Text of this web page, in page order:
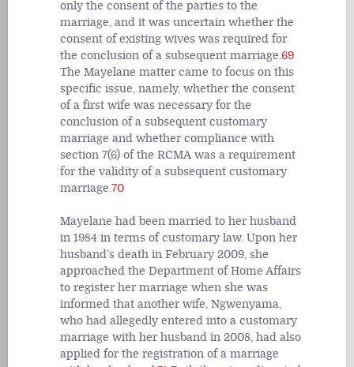
only the consent of the parties to the
marriage, and it was uncertain whether the
consent of existing wives was required for
the conclusion of a subsequent marriage.69
The Mayelane matter came to focus on this
specific issue, namely, whether the consent
of a first wife was necessary for the
conclusion of a subsequent customary
marriage and whether compliance with
section 7(6) of the RCMA was a requirement
for the validity of a subsequent customary
marriage.70
Mayelane had been married to her husband
in 1984 in terms of customary law. Upon her
husband’s death in February 2009, she
approached the Department of Home Affairs
to register her marriage when she was
informed that another wife, Ngwenyama,
who had allegedly entered into a customary
marriage with her husband in 2008, had also
applied for the registration of a marriage